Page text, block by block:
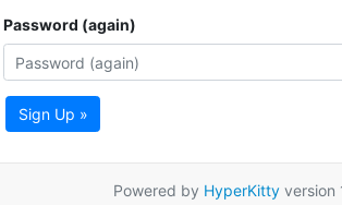
Password (again)
Sign Up »
Powered by HyperKittyversion